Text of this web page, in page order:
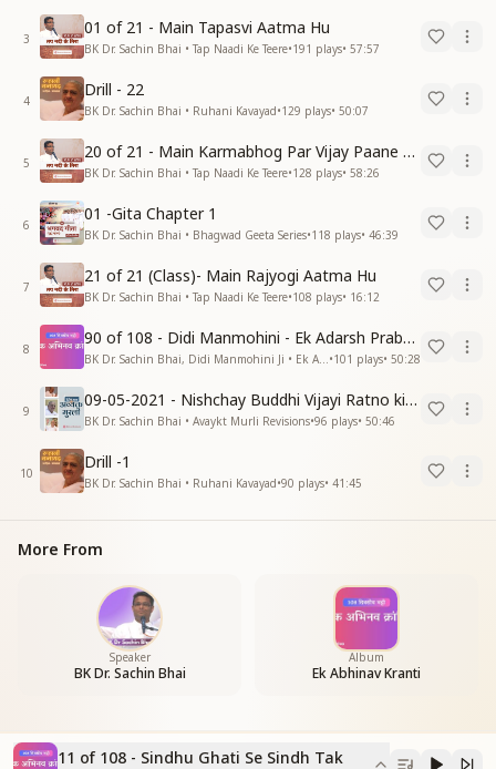
3
01 of 21 - Main Tapasvi Aatma Hu
BK Dr. Sachin Bhai • Tap Naadi Ke Teere•191 plays• 57:57
4
Drill - 22
BK Dr. Sachin Bhai • Ruhani Kavayad•129 plays• 50:07
5
20 of 21 - Main Karmabhog Par Vijay Paane Vaali Vijayi Aatma Hu
BK Dr. Sachin Bhai • Tap Naadi Ke Teere•128 plays• 58:26
6
01 -Gita Chapter 1
BK Dr. Sachin Bhai • Bhagwad Geeta Series•118 plays• 46:39
7
21 of 21 (Class)- Main Rajyogi Aatma Hu
BK Dr. Sachin Bhai • Tap Naadi Ke Teere•108 plays• 16:12
8
90 of 108 - Didi Manmohini - Ek Adarsh Prabandhak
•101 plays• 50:28
9
09-05-2021 - Nishchay Buddhi Vijayi Ratno ki Nishaniyan (Rev. 27.12.87)
BK Dr. Sachin Bhai • Avaykt Murli Revisions•96 plays• 50:46
10
Drill -1
BK Dr. Sachin Bhai • Ruhani Kavayad•90 plays• 41:45
More From
Speaker
BK Dr. Sachin Bhai
Album
Ek Abhinav Kranti
11 of 108 - Sindhu Ghati Se Sindh Tak